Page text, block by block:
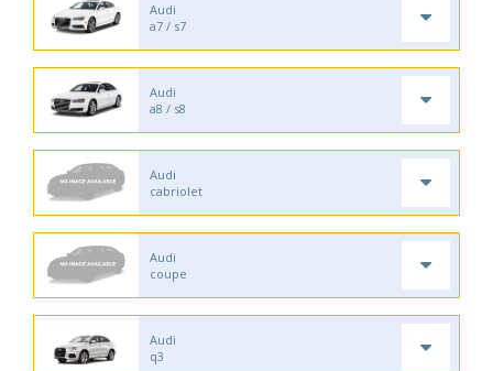
Audi
a7 / s7
Audi
a8 / s8
Audi
cabriolet
Audi
coupe
Audi
q3